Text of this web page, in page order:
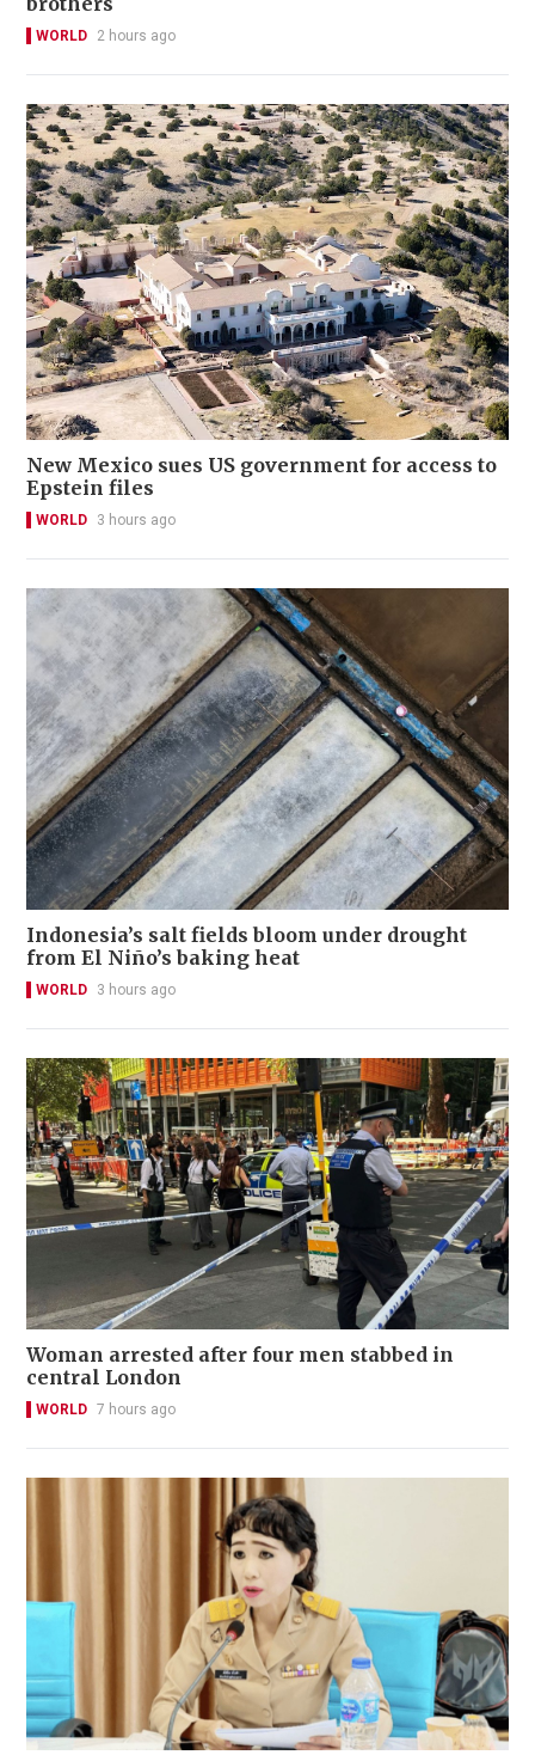
WORLD 2 hours ago
New Mexico sues US government for access to
Epstein files
WORLD 3 hours ago
Indonesia’s salt fields bloom under drought
from El Niño’s baking heat
WORLD 3 hours ago
Woman arrested after four men stabbed in
central London
WORLD 7 hours ago